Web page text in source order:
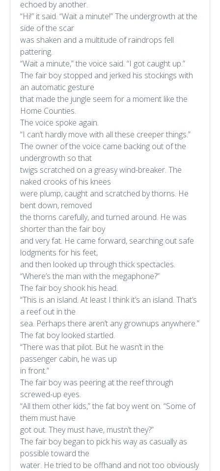
echoed by another.
“Hi!” it said. “Wait a minute!” The undergrowth at the
side of the scar
was shaken and a multitude of raindrops fell
pattering.
“Wait a minute,” the voice said. “I got caught up.”
The fair boy stopped and jerked his stockings with
an automatic gesture
that made the jungle seem for a moment like the
Home Counties.
The voice spoke again.
“I can’t hardly move with all these creeper things.”
The owner of the voice came backing out of the
undergrowth so that
twigs scratched on a greasy wind-breaker. The
naked crooks of his knees
were plump, caught and scratched by thorns. He
bent down, removed
the thorns carefully, and turned around. He was
shorter than the fair boy
and very fat. He came forward, searching out safe
lodgments for his feet,
and then looked up through thick spectacles.
“Where’s the man with the megaphone?”
The fair boy shook his head.
“This is an island. At least I think it’s an island. That’s
a reef out in the
sea. Perhaps there aren’t any grownups anywhere.”
The fat boy looked startled.
“There was that pilot. But he wasn’t in the
passenger cabin, he was up
in front.”
The fair boy was peering at the reef through
screwed-up eyes.
“All them other kids,” the fat boy went on. “Some of
them must have
got out. They must have, mustn’t they?”
The fair boy began to pick his way as casually as
possible toward the
water. He tried to be offhand and not too obviously